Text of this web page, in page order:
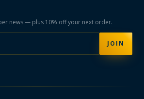
news — plus 10% off your next order.
JOIN